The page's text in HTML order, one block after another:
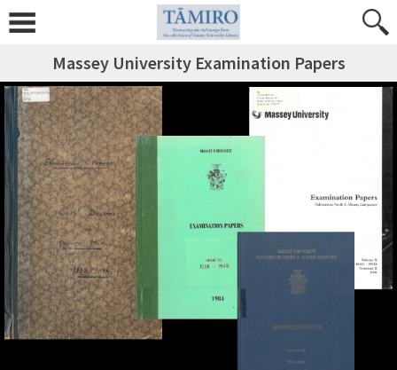
Massey University Examination Papers